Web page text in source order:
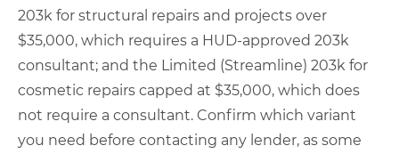
203k for structural repairs and projects over
$35,000, which requires a HUD-approved 203k
consultant; and the Limited (Streamline) 203k for
cosmetic repairs capped at $35,000, which does
not require a consultant. Confirm which variant
you need before contacting any lender, as some